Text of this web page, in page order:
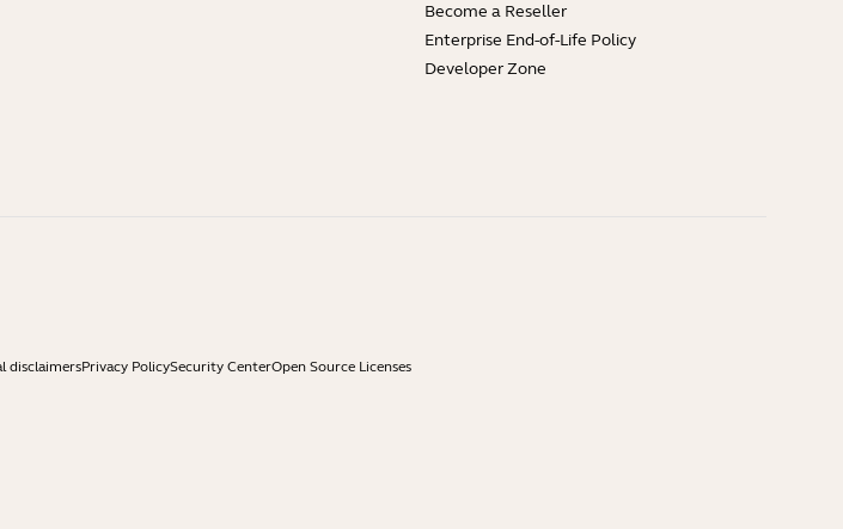
Become a Reseller
Enterprise End-of-Life Policy
Developer Zone
disclaimersPrivacy PolicySecurity CenterOpen Source Licenses